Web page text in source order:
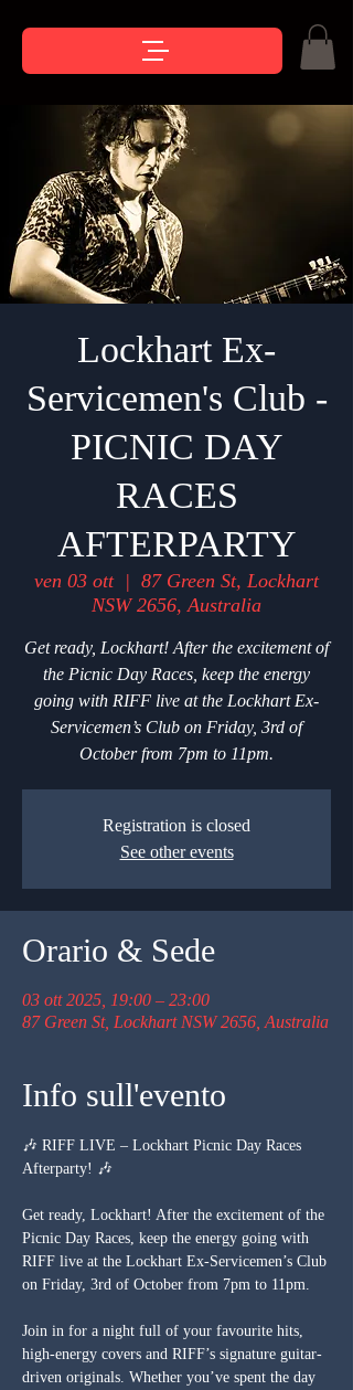
Lockhart Ex-
Servicemen's Club -
PICNIC DAY
RACES
AFTERPARTY
ven 03 ott
  |
87 Green St, Lockhart
NSW 2656, Australia
Get ready, Lockhart! After the excitement of
the Picnic Day Races, keep the energy
going with RIFF live at the Lockhart Ex-
Servicemen’s Club on Friday, 3rd of
October from 7pm to 11pm.
Registration is closed
See other events
Orario & Sede
03 ott 2025, 19:00 – 23:00
87 Green St, Lockhart NSW 2656, Australia
Info sull'evento
🎶 RIFF LIVE – Lockhart Picnic Day Races
Afterparty! 🎶
Get ready, Lockhart! After the excitement of the
Picnic Day Races, keep the energy going with
RIFF live at the Lockhart Ex-Servicemen’s Club
on Friday, 3rd of October from 7pm to 11pm.
Join in for a night full of your favourite hits,
high-energy covers and RIFF’s signature guitar-
driven originals. Whether you’ve spent the day